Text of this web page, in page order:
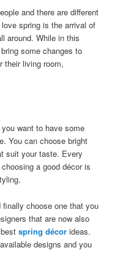
and there are different
spring is the arrival of
around. While in this
some changes to
their living room,
want to have some
You can choose bright
suit your taste. Every
a good décor is
choose one that you
that are now also
bestspring décor ideas.
designs and you